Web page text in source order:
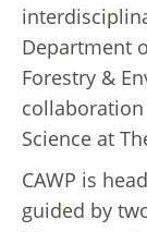
Department
Forestry &
Science at
CAWP is
guided by